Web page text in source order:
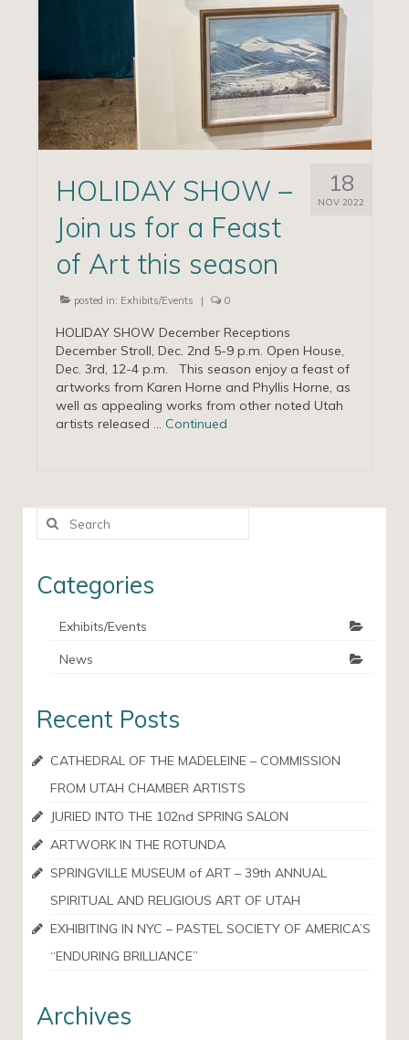
18
NOV 2022
HOLIDAY SHOW –
Join us for a Feast
of Art this season
posted in: Exhibits/Events | 0
HOLIDAY SHOW December Receptions
December Stroll, Dec. 2nd 5-9 p.m. Open House,
Dec. 3rd, 12-4 p.m. This season enjoy a feast of
artworks from Karen Horne and Phyllis Horne, as
well as appealing works from other noted Utah
artists released … Continued
Search
Categories
Exhibits/Events
News
Recent Posts
CATHEDRAL OF THE MADELEINE – COMMISSION
FROM UTAH CHAMBER ARTISTS
JURIED INTO THE 102nd SPRING SALON
ARTWORK IN THE ROTUNDA
SPRINGVILLE MUSEUM of ART – 39th ANNUAL
SPIRITUAL AND RELIGIOUS ART OF UTAH
EXHIBITING IN NYC – PASTEL SOCIETY OF AMERICA’S
“ENDURING BRILLIANCE”
Archives